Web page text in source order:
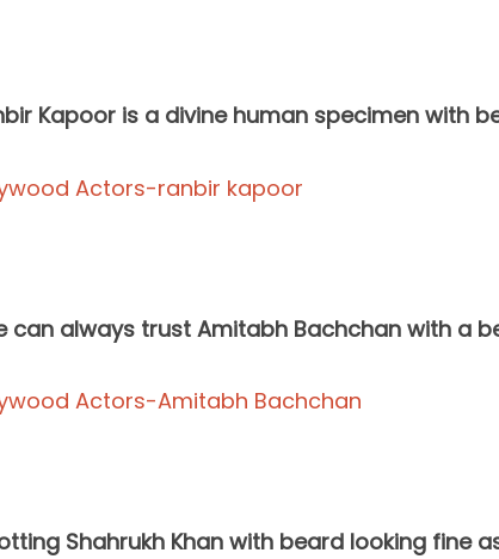
Kapoor is a divine human specimen with
can always trust Amitabh Bachchan with a
Shahrukh Khan with beard looking fine